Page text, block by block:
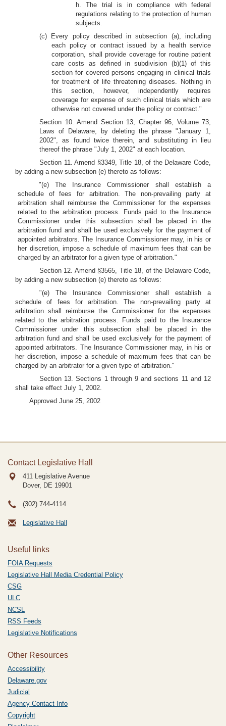
h. The trial is in compliance with federal
regulations relating to the protection of human
subjects.
(c) Every policy described in subsection (a), including
each policy or contract issued by a health service
corporation, shall provide coverage for routine patient
care costs as defined in subdivision (b)(1) of this
section for covered persons engaging in clinical trials
for treatment of life threatening diseases. Nothing in
this section, however, independently requires
coverage for expense of such clinical trials which are
otherwise not covered under the policy or contract."
Section 10. Amend Section 13, Chapter 96, Volume 73,
Laws of Delaware, by deleting the phrase "January 1,
2002", as found twice therein, and substituting in lieu
thereof the phrase "July 1, 2002" at each location.
Section 11. Amend §3349, Title 18, of the Delaware Code,
by adding a new subsection (e) thereto as follows:
"(e) The Insurance Commissioner shall establish a
schedule of fees for arbitration. The non-prevailing party at
arbitration shall reimburse the Commissioner for the expenses
related to the arbitration process. Funds paid to the Insurance
Commissioner under this subsection shall be placed in the
arbitration fund and shall be used exclusively for the payment of
appointed arbitrators. The Insurance Commissioner may, in his or
her discretion, impose a schedule of maximum fees that can be
charged by an arbitrator for a given type of arbitration."
Section 12. Amend §3565, Title 18, of the Delaware Code,
by adding a new subsection (e) thereto as follows:
"(e) The Insurance Commissioner shall establish a
schedule of fees for arbitration. The non-prevailing party at
arbitration shall reimburse the Commissioner for the expenses
related to the arbitration process. Funds paid to the Insurance
Commissioner under this subsection shall be placed in the
arbitration fund and shall be used exclusively for the payment of
appointed arbitrators. The Insurance Commissioner may, in his or
her discretion, impose a schedule of maximum fees that can be
charged by an arbitrator for a given type of arbitration."
Section 13. Sections 1 through 9 and sections 11 and 12
shall take effect July 1, 2002.
Approved June 25, 2002
Contact Legislative Hall
411 Legislative Avenue
Dover, DE 19901
(302) 744-4114
Legislative Hall
Useful links
FOIA Requests
Legislative Hall Media Credential Policy
CSG
ULC
NCSL
RSS Feeds
Legislative Notifications
Other Resources
Accessibility
Delaware.gov
Judicial
Agency Contact Info
Copyright